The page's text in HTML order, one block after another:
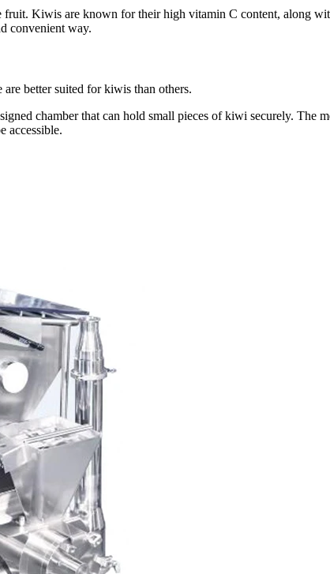
Kiwis are known for their high vitamin C content, along
convenient way.
better suited for kiwis than others.
chamber that can hold small pieces of kiwi securely. The
accessible.